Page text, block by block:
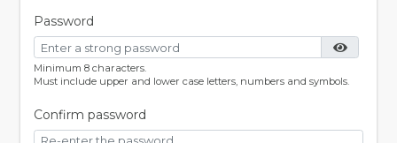
Password
Minimum 8 characters.
Must include upper and lower case letters, numbers and symbols.
Confirm password